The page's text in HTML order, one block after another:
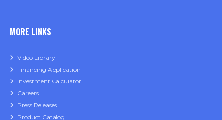
MORE LINKS
Video Library
Financing Application
Investment Calculator
Careers
Press Releases
Product Catalog